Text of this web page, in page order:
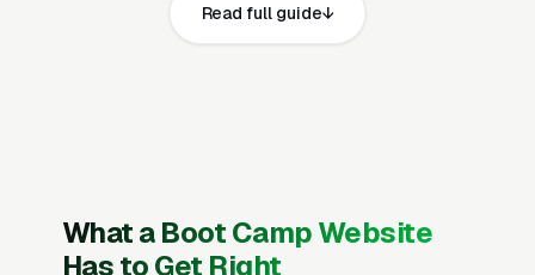
convert well share the same core elements:
fast page loads on mobile, prominent click-to-
CPR and AED certification, and park or facility
usage permits for outdoor sessions and
Read full guide
What a Boot Camp Website
Has to Get Right